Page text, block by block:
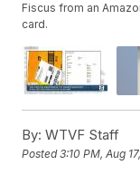
Fiscus from an
card.
By: WTVF Staff
Posted3:10 PM, Aug